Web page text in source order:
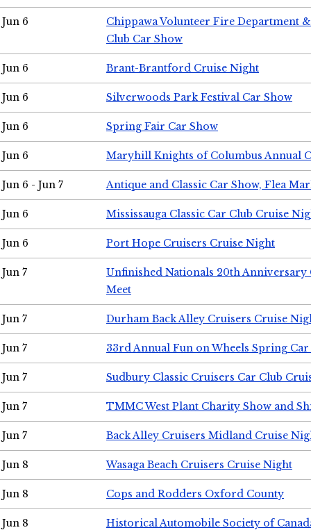
Jun 6
Chippawa Volunteer Fire Department
Club Car Show
Jun 6 Brant-Brantford Cruise Night
Jun 6 Silverwoods Park Festival Car Show
Jun 6 Spring Fair Car Show
Jun 6 Maryhill Knights of Columbus Annual
Jun 6 - Jun 7 Antique and Classic Car Show, Flea
Jun 6 Mississauga Classic Car Club Cruise
Jun 6 Port Hope Cruisers Cruise Night
Jun 7
Unfinished Nationals 20th Anniversary
Meet
Jun 7 Durham Back Alley Cruisers Cruise
Jun 7 33rd Annual Fun on Wheels Spring Car
Jun 7 Sudbury Classic Cruisers Car Club
Jun 7 TMMC West Plant Charity Show and
Jun 7 Back Alley Cruisers Midland Cruise
Jun 8 Wasaga Beach Cruisers Cruise Night
Jun 8 Cops and Rodders Oxford County
Jun 8
Historical Automobile Society of